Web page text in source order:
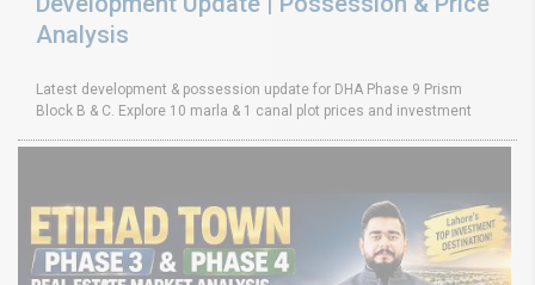
Analysis
Latest development & possession update for DHA Phase 9 Prism
Block B & C. Explore 10 marla & 1 canal plot prices and investment